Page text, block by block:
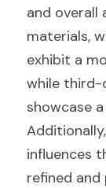
and overall
materials,
exhibit a
while third-
showcase
influences
refined